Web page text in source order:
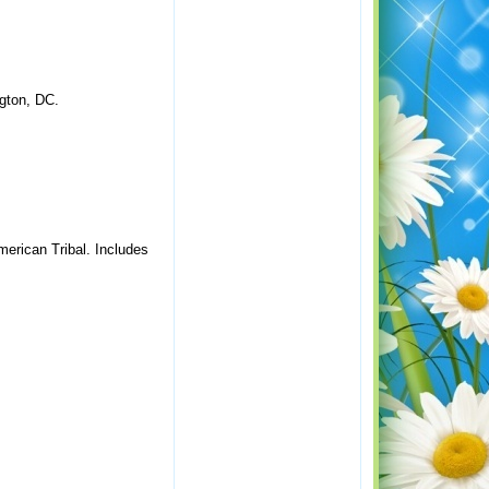
DC.
Tribal. Includes